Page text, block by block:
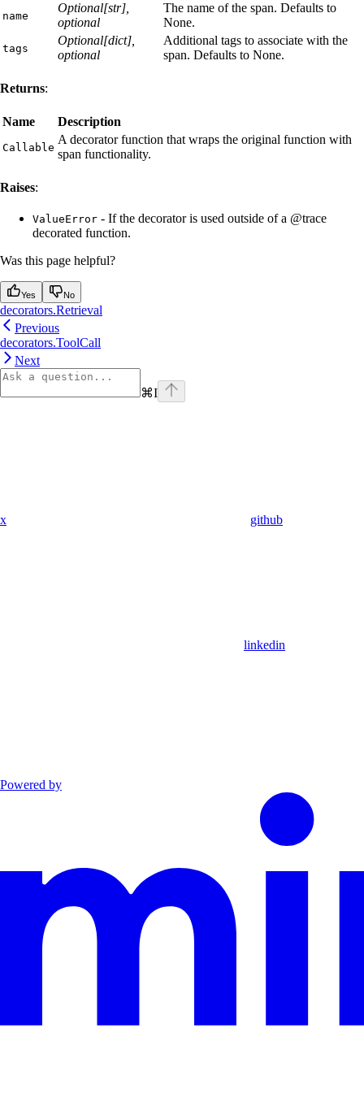
name
Optional[str],
optional
The name of the span. Defaults to
None.
tags
Optional[dict],
optional
Additional tags to associate with the
span. Defaults to None.
Returns:
Name Description
Callable
A decorator function that wraps the original function with
span functionality.
Raises:
ValueError - If the decorator is used outside of a @trace
decorated function.
Was this page helpful?
Yes No
decorators.Retrieval
Previous
decorators.ToolCall
Next
⌘I
x github
linkedin
Powered by